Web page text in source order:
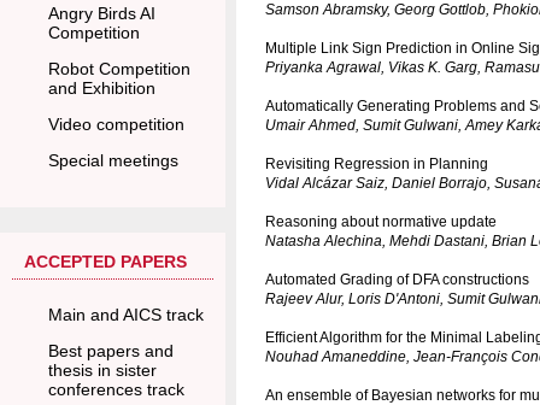
Samson Abramsky, Georg Gottlob,
Multiple Link Sign Prediction in Online
Priyanka Agrawal, Vikas K. Garg,
Automatically Generating Problems and
Umair Ahmed, Sumit Gulwani, Amey
Revisiting Regression in Planning
Vidal Alcázar Saiz, Daniel Borrajo,
Reasoning about normative update
Natasha Alechina, Mehdi Dastani, Brian
Automated Grading of DFA constructions
Rajeev Alur, Loris D'Antoni, Sumit
Efficient Algorithm for the Minimal
Nouhad Amaneddine, Jean-François
An ensemble of Bayesian networks for
Angry Birds AI
Competition
Robot Competition
and Exhibition
Video competition
Special meetings
ACCEPTED PAPERS
Main and AICS track
Best papers and
thesis in sister
conferences track